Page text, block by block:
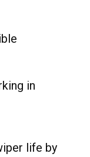
in
life by